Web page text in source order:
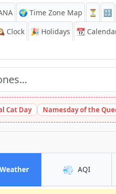
🌍 Time Zone Map ⏳ 🔡
Clock 🎉 Holidays 📆
Cat Day Namesday of the
Weatherin Chihuahua
💨 AQIin